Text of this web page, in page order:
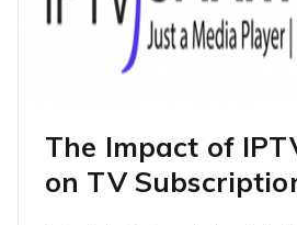
The Impact of
on TV